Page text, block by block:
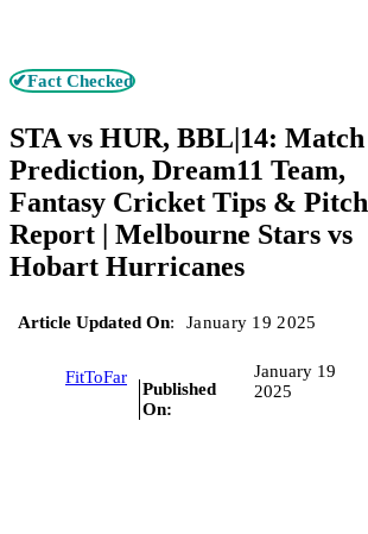
✔Fact Checked
STA vs HUR, BBL|14: Match
Prediction, Dream11 Team,
Fantasy Cricket Tips & Pitch
Report | Melbourne Stars vs
Hobart Hurricanes
Article Updated On: January 19 2025
FitToFar
Published
On:
January 19
2025